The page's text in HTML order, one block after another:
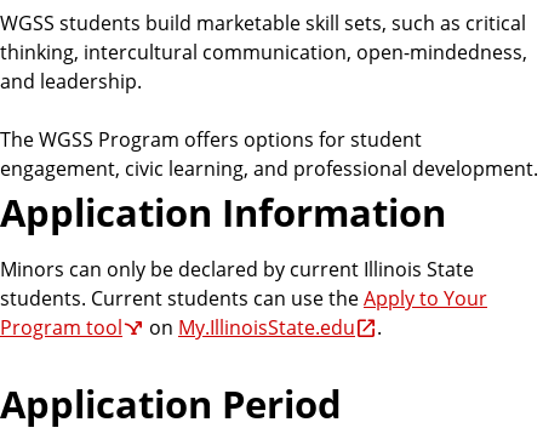
WGSS students build marketable skill sets, such as critical
thinking, intercultural communication, open-mindedness,
and leadership.
The WGSS Program offers options for student
engagement, civic learning, and professional development.
Application Information
Minors can only be declared by current Illinois State
students. Current students can use theApply to Your
Program tool
on My.IllinoisState.edu .
Application Period